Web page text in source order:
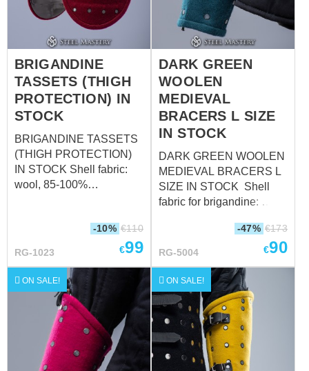
protection 28 cm)
BRIGANDINE
TASSETS (THIGH
PROTECTION) IN
STOCK
BRIGANDINE TASSETS
(THIGH PROTECTION)
IN STOCK Shell fabric:
wool, 85-100%
steel - 1.0 mm (18 ga)
Rivets: steel nails One
-10% €110
RG-1023 €99
DARK GREEN
WOOLEN
MEDIEVAL
BRACERS L SIZE
IN STOCK
DARK GREEN WOOLEN
MEDIEVAL BRACERS L
SIZE IN STOCK Shell
fabric for brigandine:
Fastenings: leather straps
with steel nickel-plated
fastening: black Material
of metal plates for
brigandines: stainless
steel - 1.0 mm (18 ga)
Rivets: steel nails Size: L
(forearm circumference
over padded protection up
-47% €173
RG-5004 €90
ON SALE! ON SALE!